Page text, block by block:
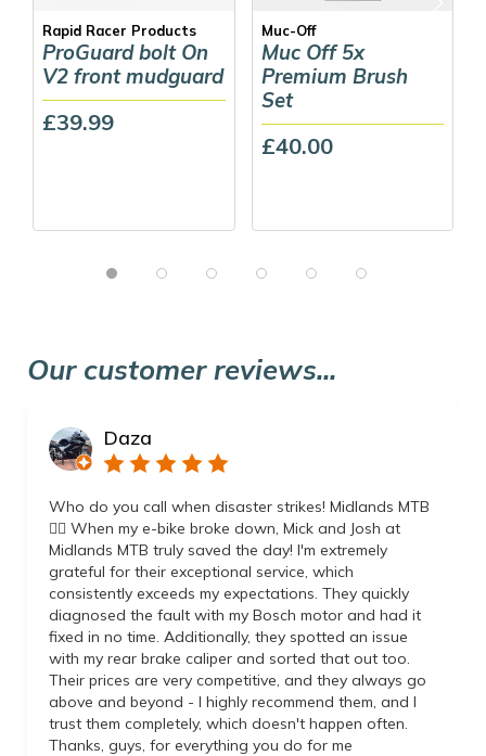
Rapid Racer Products
ProGuard bolt On
V2 front mudguard
£39.99
Muc-Off
Muc Off 5x
Premium Brush
Set
£40.00
Our customer reviews...
Daza
Who do you call when disaster strikes! Midlands MTB
👌🏼 When my e-bike broke down, Mick and Josh at
Midlands MTB truly saved the day! I'm extremely
grateful for their exceptional service, which
consistently exceeds my expectations. They quickly
diagnosed the fault with my Bosch motor and had it
fixed in no time. Additionally, they spotted an issue
with my rear brake caliper and sorted that out too.
Their prices are very competitive, and they always go
above and beyond - I highly recommend them, and I
trust them completely, which doesn't happen often.
Thanks, guys, for everything you do for me